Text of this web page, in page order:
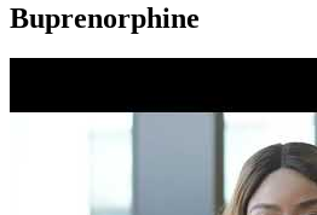
Buprenorphine